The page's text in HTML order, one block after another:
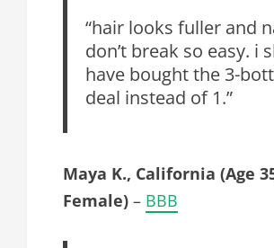
“hair looks fuller and
don’t break so easy. i
have bought the 3-
deal instead of 1.”
Maya K., California (Age
Female) – BBB